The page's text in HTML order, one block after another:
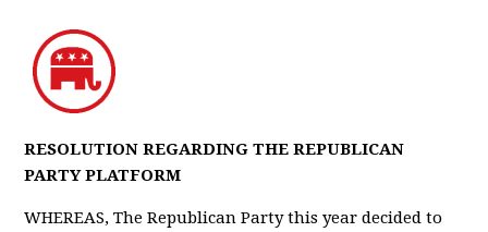
RESOLUTION REGARDING THE REPUBLICAN
PARTY PLATFORM
WHEREAS, The Republican Party this year decided to